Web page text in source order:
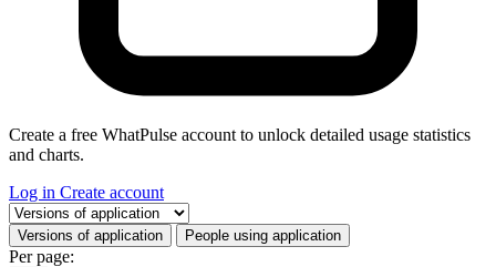
Create a free WhatPulse account to unlock detailed usage statistics
and charts.
Log in Create account
Select a tab
Versions of application People using application
Per page: